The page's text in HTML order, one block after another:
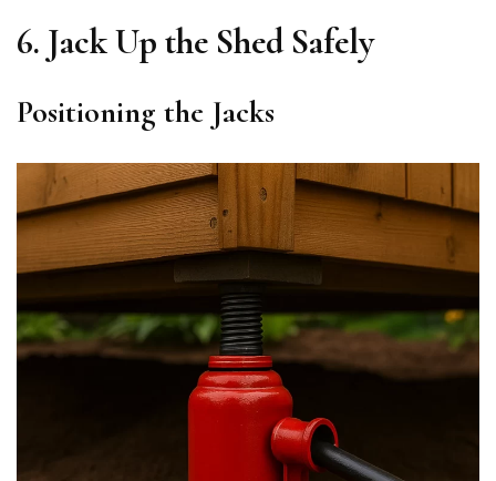
6. Jack Up the Shed Safely
Positioning the Jacks